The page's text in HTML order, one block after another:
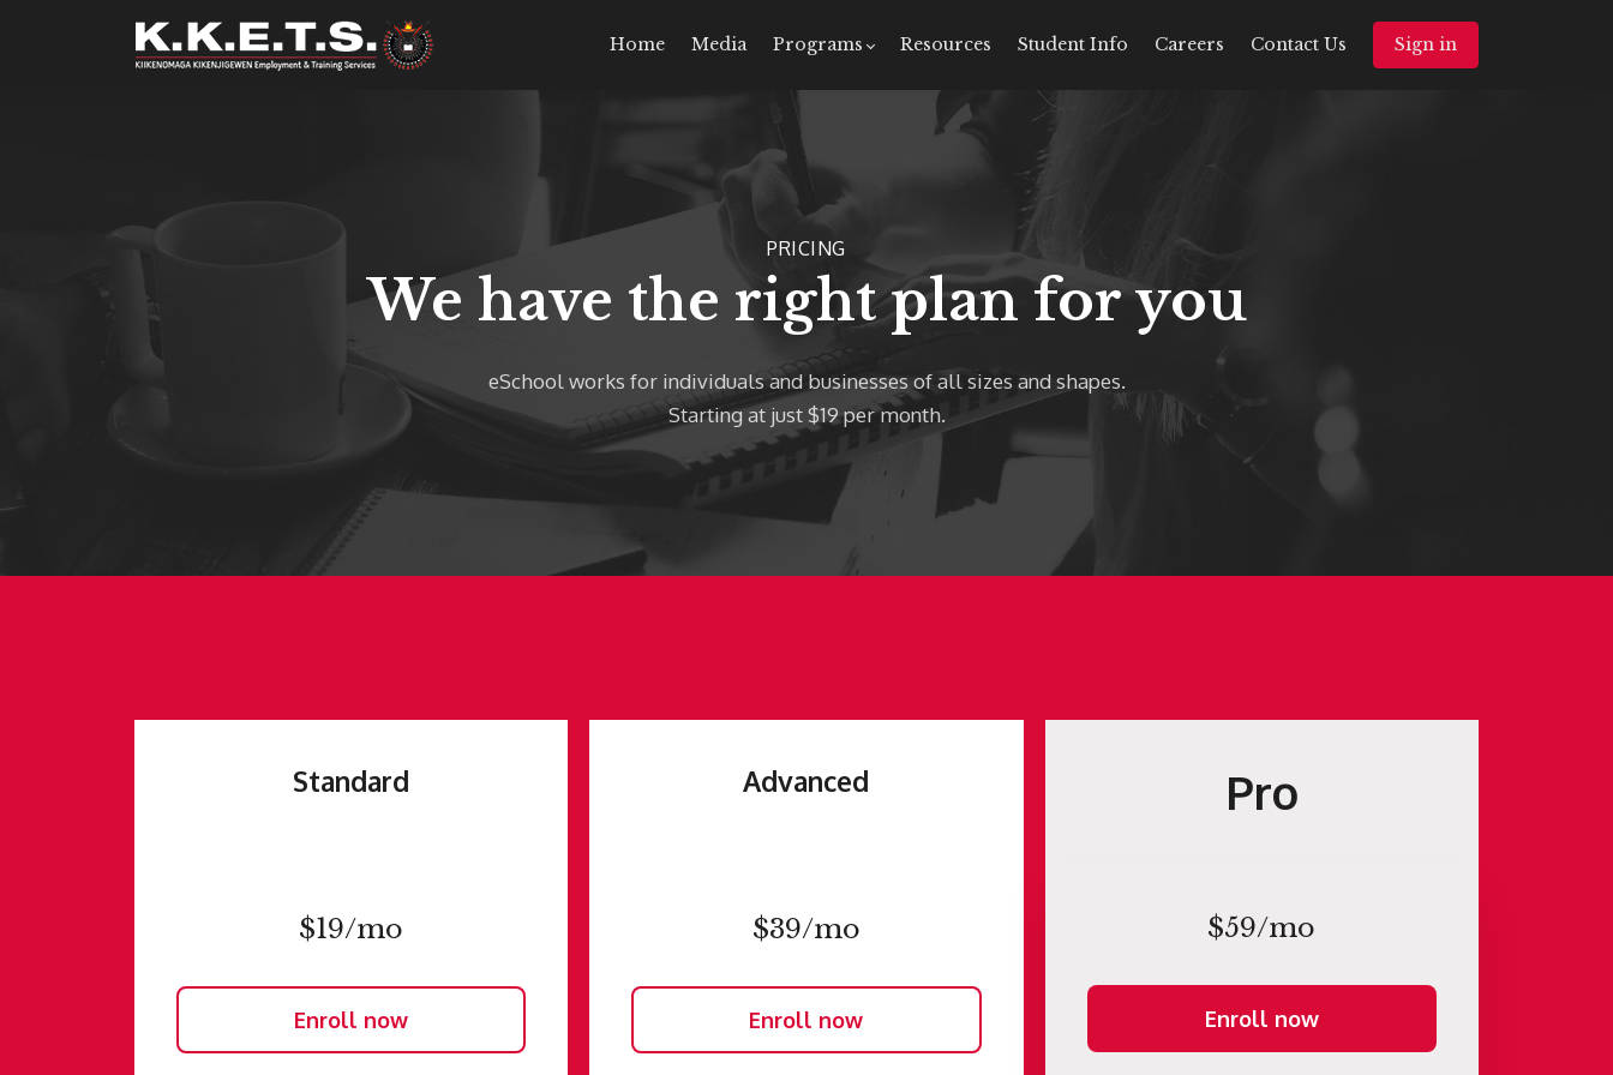
Home Media Programs Resources Student Info Careers Contact Us Sign in
PRICING
We have the right plan for you
eSchool works for individuals and businesses of all sizes and shapes.
Starting at just $19 per month.
Standard
$19/mo
Enroll now
Advanced
$39/mo
Enroll now
Pro
$59/mo
Enroll now